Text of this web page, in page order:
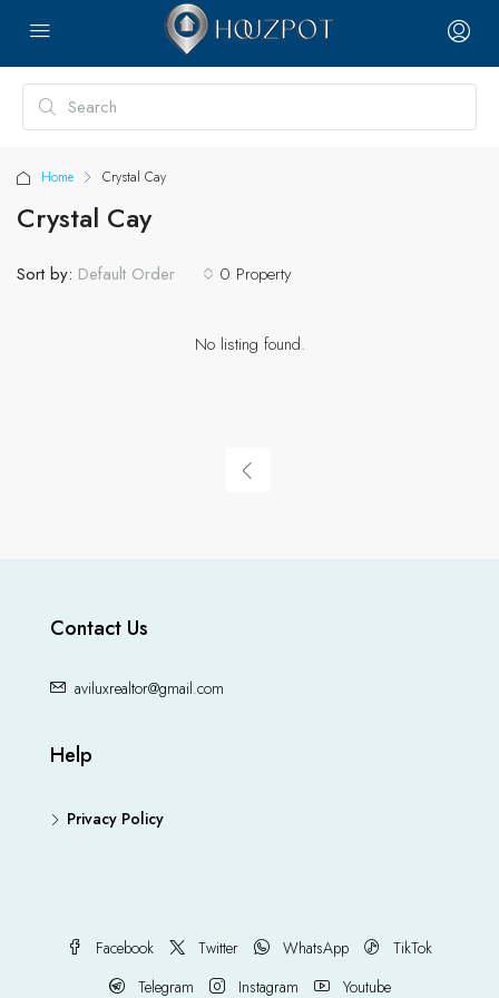
Home Crystal Cay
Crystal Cay
0 Property
Sort by: Default Order
No listing found.
Contact Us
aviluxrealtor@gmail.com
Help
Privacy Policy
Facebook Twitter WhatsApp
TikTok
Telegram
Instagram Youtube